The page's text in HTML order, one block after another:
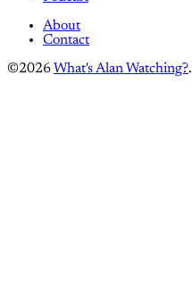
About
Contact
©2026 What's Alan Watching?.